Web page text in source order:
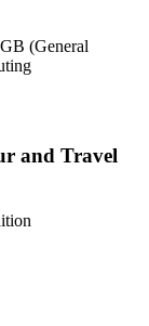
(General
and Travel